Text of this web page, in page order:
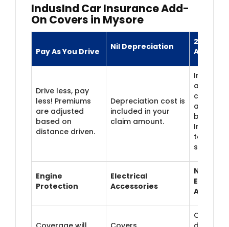
IndusInd Car Insurance Add-
On Covers in Mysore
Pay As You Drive Nil Depreciation
24/7
Drive less, pay
less! Premiums
are adjusted
based on
distance driven.
Depreciation cost is
included in your
claim amount.
around-
clock
Includes
towing
services.
Engine
Protection
Electrical
Accessories
Non-
Covers